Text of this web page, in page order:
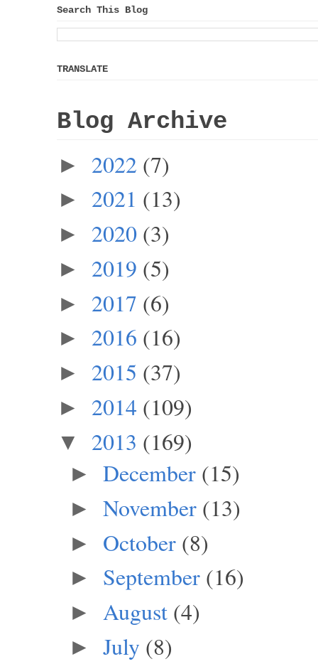
Search This Blog
TRANSLATE
Blog Archive
► 2022 (7)
► 2021 (13)
► 2020 (3)
► 2019 (5)
► 2017 (6)
► 2016 (16)
► 2015 (37)
► 2014 (109)
▼ 2013 (169)
► December (15)
► November (13)
► October (8)
► September (16)
► August (4)
► July (8)